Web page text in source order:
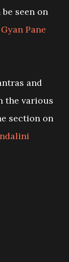
seen on
Pane
and
the various
section on